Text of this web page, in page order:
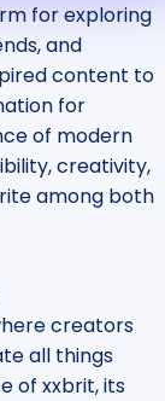
for exploring
and
content to
for
of modern
creativity,
among both
creators
all things
of xxbrit, its